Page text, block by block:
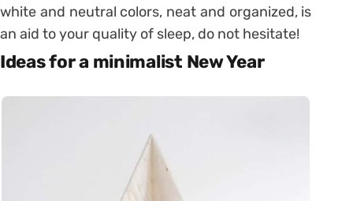
white and neutral colors, neat and organized, is
an aid to your quality of sleep, do not hesitate!
Ideas for a minimalist New Year